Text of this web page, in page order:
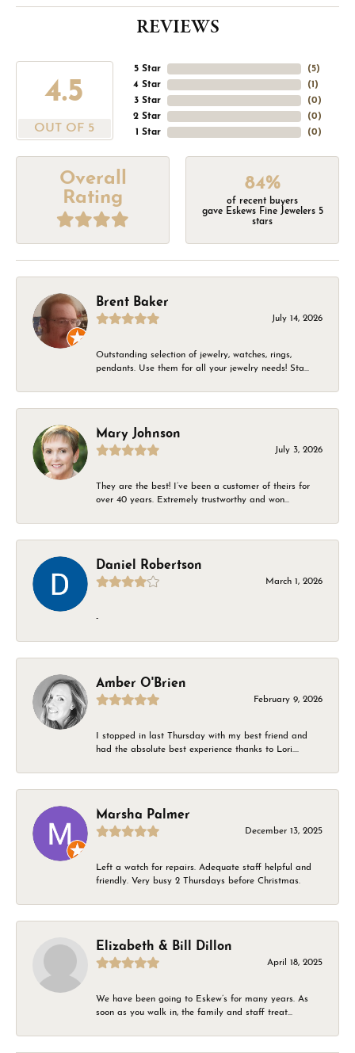
REVIEWS
4.5
OUT OF 5
5 Star
4 Star
3 Star
2 Star
1 Star
(5)
(1 )
(0)
(0)
(0)
Overall
Rating
84%
of recent buyers
gave Eskews Fine Jewelers 5
stars
Brent Baker
July 14, 2026
Outstanding selection of jewelry, watches, rings,
pendants. Use them for all your jewelry needs! Sta...
Mary Johnson
July 3, 2026
They are the best! I’ve been a customer of theirs for
over 40 years. Extremely trustworthy and won...
Daniel Robertson
March 1, 2026
-
Amber O'Brien
February 9, 2026
I stopped in last Thursday with my best friend and
had the absolute best experience thanks to Lori....
Marsha Palmer
December 13, 2025
Left a watch for repairs. Adequate staff helpful and
friendly. Very busy 2 Thursdays before Christmas.
Elizabeth & Bill Dillon
April 18, 2025
We have been going to Eskew’s for many years. As
soon as you walk in, the family and staff treat...